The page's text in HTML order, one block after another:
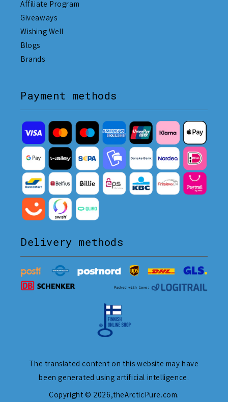
Affiliate Program
Giveaways
Wishing Well
Blogs
Brands
Payment methods
Delivery methods
The translated content on this website may have
been generated using artificial intelligence.
Copyright © 2026,theArcticPure.com.